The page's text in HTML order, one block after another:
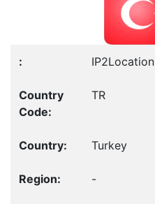
IP2Location
TR
Turkey
-